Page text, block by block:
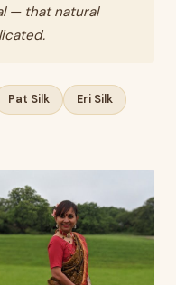
— that natural
Pat Silk Eri Silk